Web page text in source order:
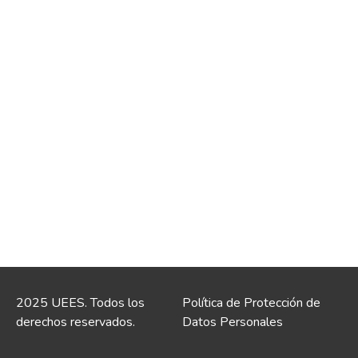
2025 UEES. Todos los
derechos reservados.
Política de Protección de
Datos Personales